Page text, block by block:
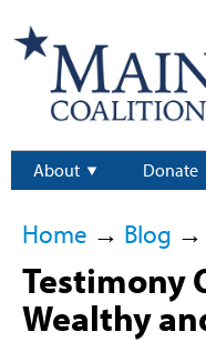
About Donate
Home → Blog →
Testimony
Wealthy